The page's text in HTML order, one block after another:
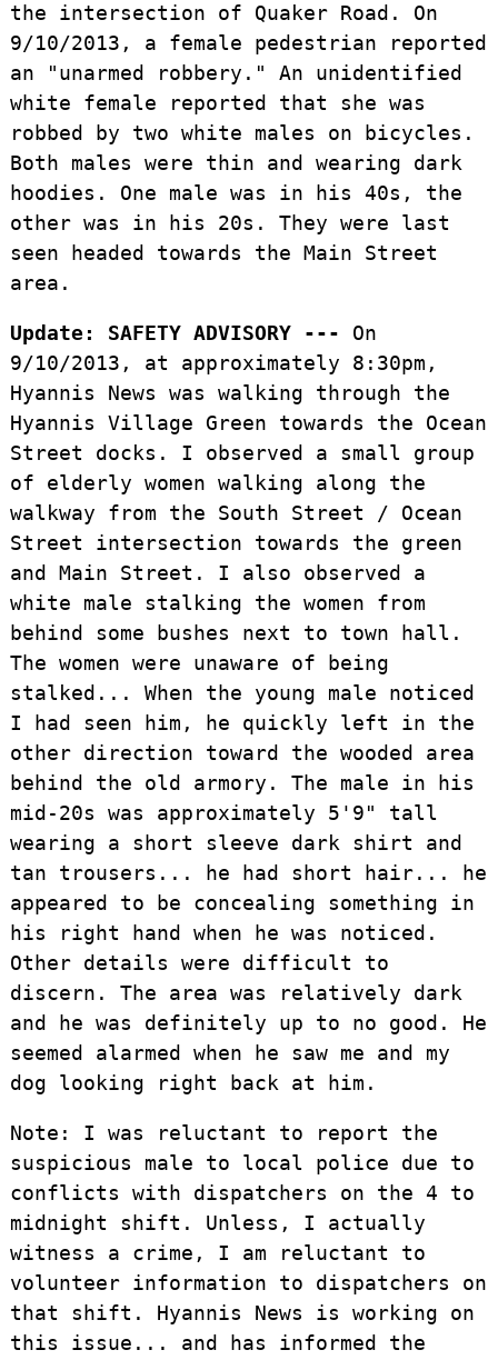
the intersection of Quaker Road. On
9/10/2013, a female pedestrian reported
an "unarmed robbery." An unidentified
white female reported that she was
robbed by two white males on bicycles.
Both males were thin and wearing dark
hoodies. One male was in his 40s, the
other was in his 20s. They were last
seen headed towards the Main Street
area.
Update: SAFETY ADVISORY --- On
9/10/2013, at approximately 8:30pm,
Hyannis News was walking through the
Hyannis Village Green towards the Ocean
Street docks. I observed a small group
of elderly women walking along the
walkway from the South Street / Ocean
Street intersection towards the green
and Main Street. I also observed a
white male stalking the women from
behind some bushes next to town hall.
The women were unaware of being
stalked... When the young male noticed
I had seen him, he quickly left in the
other direction toward the wooded area
behind the old armory. The male in his
mid-20s was approximately 5'9" tall
wearing a short sleeve dark shirt and
tan trousers... he had short hair... he
appeared to be concealing something in
his right hand when he was noticed.
Other details were difficult to
discern. The area was relatively dark
and he was definitely up to no good. He
seemed alarmed when he saw me and my
dog looking right back at him.
Note: I was reluctant to report the
suspicious male to local police due to
conflicts with dispatchers on the 4 to
midnight shift. Unless, I actually
witness a crime, I am reluctant to
volunteer information to dispatchers on
that shift. Hyannis News is working on
this issue... and has informed the